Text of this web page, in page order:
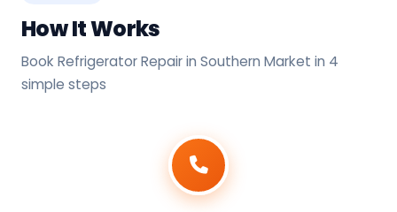
How It Works
Book Refrigerator Repair in Southern Market in 4
simple steps